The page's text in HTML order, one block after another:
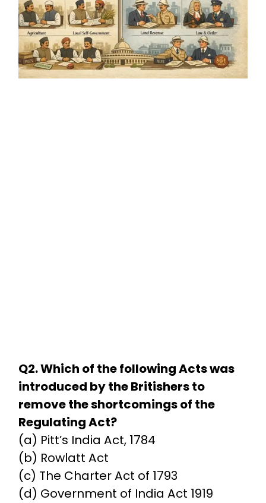
Q2. Which of the following Acts was
introduced by the Britishers to
remove the shortcomings of the
Regulating Act?
(a) Pitt’s India Act, 1784
(b) Rowlatt Act
(c) The Charter Act of 1793
(d) Government of India Act 1919